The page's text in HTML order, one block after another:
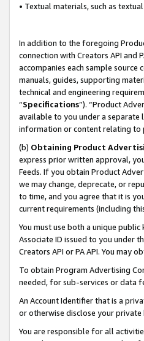
• Textual materials, such as
In addition to the foregoing
connection with Creators API and
accompanies each sample source
manuals, guides, supporting
technical and engineering
“Specifications”). “Product
available to you under a separate
information or content relating to
(b) Obtaining Product
express prior written approval,
Feeds. If you obtain Product
we may change, deprecate, or
to time, and you agree that it is
current requirements (including
You must use both a unique
Associate ID issued to you under
Creators API or PA API. You may
To obtain Program Advertising
needed, for sub-services or data
An Account Identifier that is a
or otherwise disclose your
You are responsible for all